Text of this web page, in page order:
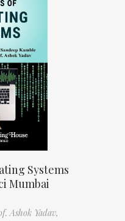
Systems
Mumbai
Ashok Yadav,